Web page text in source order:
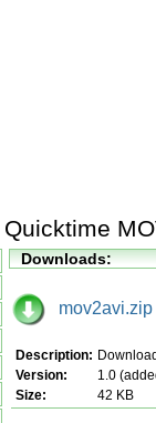
Downloads:
mov2avi.zip
Description:
Version:
1.0
Size:
42 KB